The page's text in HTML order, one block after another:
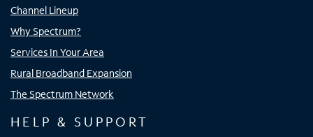
Channel Lineup
Why Spectrum?
Services In Your Area
Rural Broadband Expansion
The Spectrum Network
HELP & SUPPORT